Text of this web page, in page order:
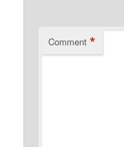
Comment *